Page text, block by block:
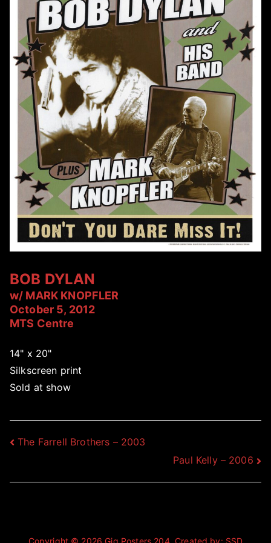
BOB DYLAN
w/ MARK KNOPFLER
October 5, 2012
MTS Centre
14" x 20"
Silkscreen print
Sold at show
Post
The Farrell Brothers – 2003
Paul Kelly – 2006
Copyright © 2026Gig Posters 204. Created by: SSD